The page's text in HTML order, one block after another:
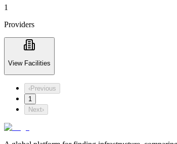
1
Providers
View Facilities
‹Previous
1
Next›